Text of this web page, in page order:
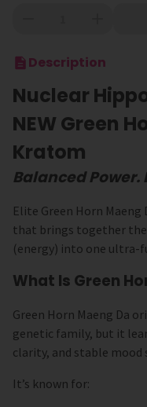
Description
Nuclear
NEW Green
Kratom
Balanced
Elite Green Horn
that brings together
(energy) into one ultra-
What Is Green
Green Horn Maeng Da
genetic family, but it
clarity, and stable mood
It’s known for: